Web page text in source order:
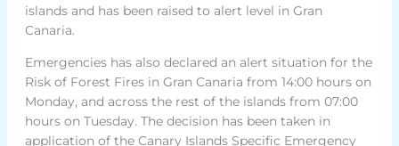
islands and has been raised to alert level in Gran
Canaria.
Emergencies has also declared an alert situation for the
Risk of Forest Fires in Gran Canaria from 14:00 hours on
Monday, and across the rest of the islands from 07:00
hours on Tuesday. The decision has been taken in
application of the Canary Islands Specific Emergency